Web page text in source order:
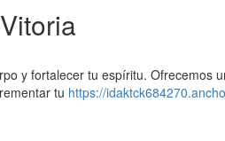
y fortalecer tu espíritu. Ofrecemos
tu https://